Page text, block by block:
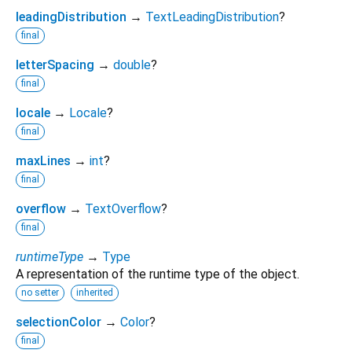
leadingDistribution → TextLeadingDistribution?
final
letterSpacing → double?
final
locale → Locale?
final
maxLines → int?
final
overflow → TextOverflow?
final
runtimeType → Type
A representation of the runtime type of the object.
no setter inherited
selectionColor → Color?
final